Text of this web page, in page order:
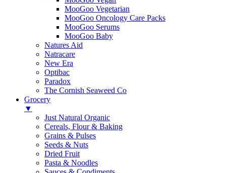
MooGoo Vegetarian
MooGoo Oncology Care Packs
MooGoo Serums
MooGoo Baby
Natures Aid
Natracare
New Era
Optibac
Paradox
The Cornish Seaweed Co
Grocery
▼
Just Natural Organic
Cereals, Flour & Baking
Grains & Pulses
Seeds & Nuts
Dried Fruit
Pasta & Noodles